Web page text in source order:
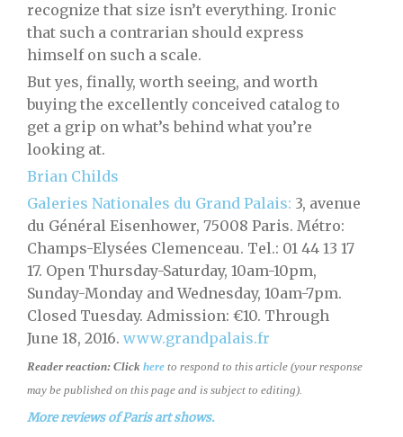
recognize that size isn’t everything. Ironic
that such a contrarian should express
himself on such a scale.
But yes, finally, worth seeing, and worth
buying the excellently conceived catalog to
get a grip on what’s behind what you’re
looking at.
Brian Childs
Galeries Nationales du Grand Palais: 3, avenue
du Général Eisenhower, 75008 Paris. Métro:
Champs-Elysées Clemenceau. Tel.: 01 44 13 17
17. Open Thursday-Saturday, 10am-10pm,
Sunday-Monday and Wednesday, 10am-7pm.
Closed Tuesday. Admission: €10. Through
June 18, 2016. www.grandpalais.fr
Reader reaction: Click here to respond to this article (your response
may be published on this page and is subject to editing).
More reviews of Paris art shows.